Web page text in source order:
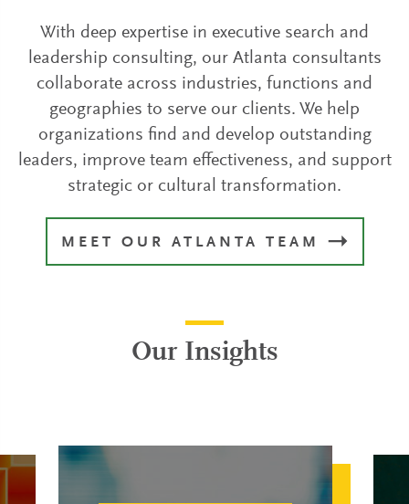
With deep expertise in executive search and
leadership consulting, our Atlanta consultants
collaborate across industries, functions and
geographies to serve our clients. We help
organizations find and develop outstanding
leaders, improve team effectiveness, and support
strategic or cultural transformation.
MEET OUR ATLANTA TEAM
Our Insights